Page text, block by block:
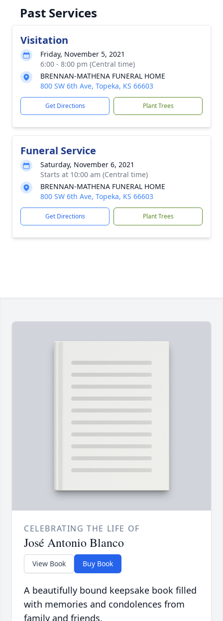
Past Services
Visitation
Friday, November 5, 2021
6:00 - 8:00 pm (Central time)
BRENNAN-MATHENA FUNERAL HOME
800 SW 6th Ave, Topeka, KS 66603
Get Directions Plant Trees
Funeral Service
Saturday, November 6, 2021
Starts at 10:00 am (Central time)
BRENNAN-MATHENA FUNERAL HOME
800 SW 6th Ave, Topeka, KS 66603
Get Directions Plant Trees
CELEBRATING THE LIFE OF
José Antonio Blanco
View Book Buy Book
A beautifully bound keepsake book filled
with memories and condolences from
family and friends.